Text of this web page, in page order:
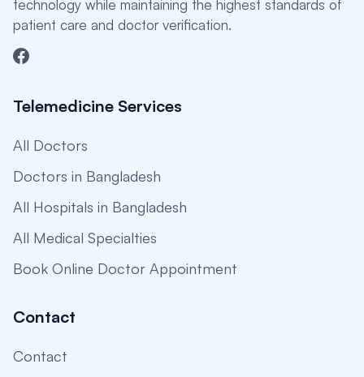
technology while maintaining the highest standards of
patient care and doctor verification.
Telemedicine Services
All Doctors
Doctors in Bangladesh
All Hospitals in Bangladesh
All Medical Specialties
Book Online Doctor Appointment
Contact
Contact